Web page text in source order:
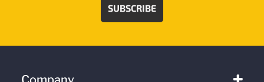
SUBSCRIBE